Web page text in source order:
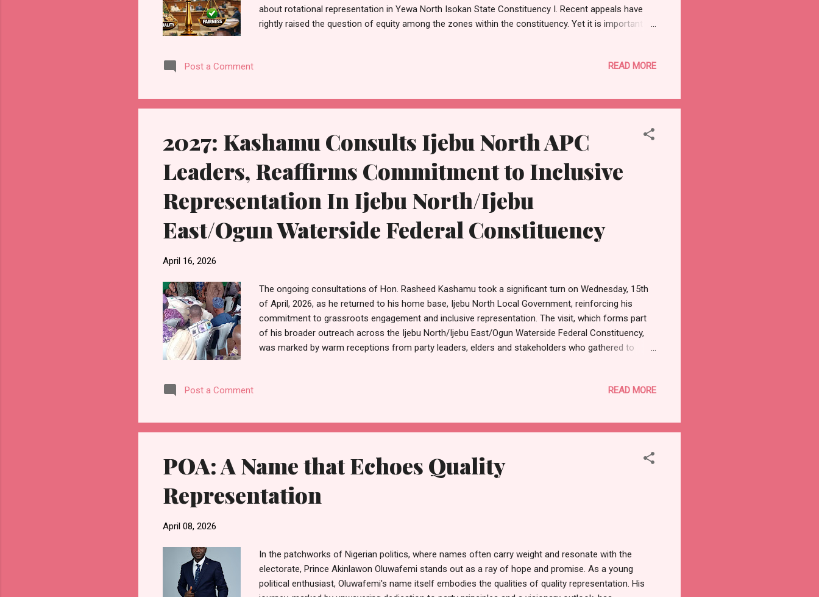
about rotational representation in Yewa North Isokan State Constituency I. Recent appeals have
rightly raised the question of equity among the zones within the constituency. Yet it is important to
consistently been left out of representation. Yewa North Isokan State Constituency I is made up of
Over the course of democratic governance since 1999, several of these wards have had the
opportunity to produce representatives at the Ogu...
Post a Comment READ MORE
2027: Kashamu Consults Ijebu North APC
Leaders, Reaffirms Commitment to Inclusive
Representation In Ijebu North/Ijebu
East/Ogun Waterside Federal Constituency
April 16, 2026
The ongoing consultations of Hon. Rasheed Kashamu took a significant turn on Wednesday, 15th
of April, 2026, as he returned to his home base, Ijebu North Local Government, reinforcing his
commitment to grassroots engagement and inclusive representation. The visit, which forms part
of his broader outreach across the Ijebu North/Ijebu East/Ogun Waterside Federal Constituency,
was marked by warm receptions from party leaders, elders and stakeholders who gathered to
Segun (Segeto), who represented the Chairman, Mosun Oladipupo. Also present were the eleven
meaning, reflecting both trust earned over time and expectations for greater service. Addressing
party faithfuls and community leaders, Hon. Kashamu emphasized t...
Post a Comment READ MORE
POA: A Name that Echoes Quality
Representation
April 08, 2026
In the patchworks of Nigerian politics, where names often carry weight and resonate with the
electorate, Prince Akinlawon Oluwafemi stands out as a ray of hope and promise. As a young
political enthusiast, Oluwafemi's name itself embodies the qualities of quality representation. His